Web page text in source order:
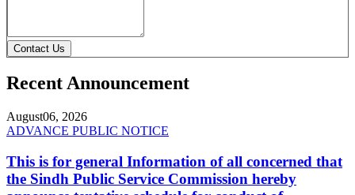
Contact Us
Recent Announcement
August06, 2026
ADVANCE PUBLIC NOTICE
This is for general Information of all concerned that
the Sindh Public Service Commission hereby